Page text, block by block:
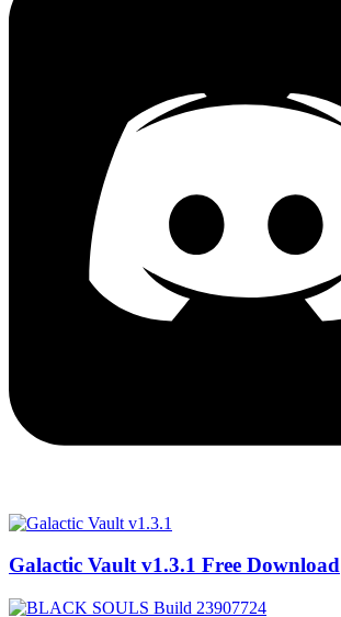
Galactic Vault v1.3.1 Free Download